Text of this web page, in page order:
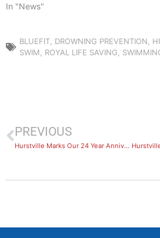
In "News"
BLUEFIT DROWNING PREVENTION
SWIM
ROYAL LIFE SAVING
PREVIOUS
Hurstville Marks Our 24 Year Anniversary